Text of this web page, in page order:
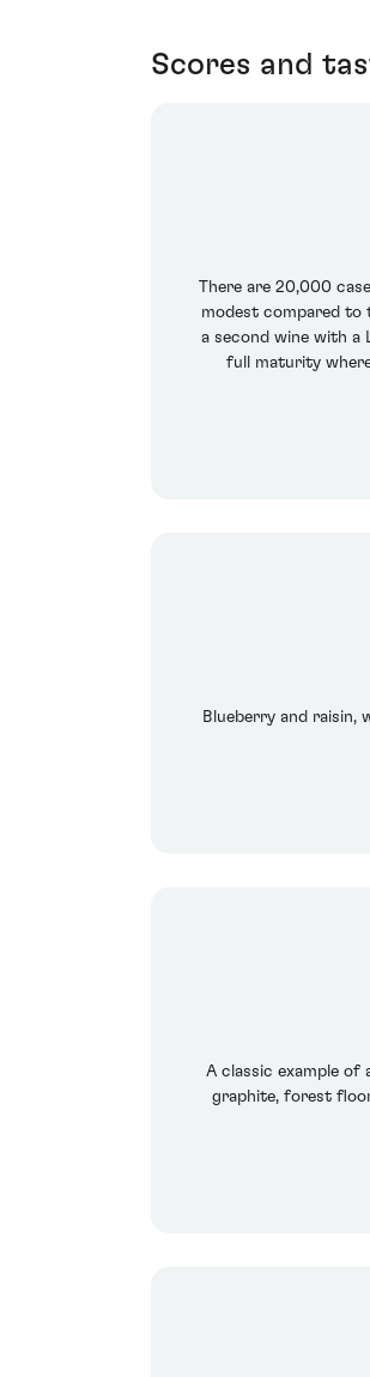
Scores and
There are 20,000
modest compared to
a second wine with a
full maturity
Blueberry and raisin,
A classic example of
graphite, forest